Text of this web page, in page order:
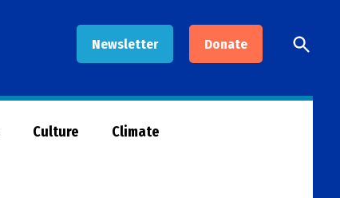
Newsletter Donate
Open
Search
Culture Climate